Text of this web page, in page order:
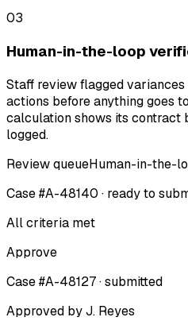
03
Human-in-the-loop
Staff review flagged
actions before anything goes
calculation shows its contract
logged.
Review queueHuman-in-the-
Case #A-48140 · ready to
All criteria met
Approve
Case #A-48127 · submitted
Approved by J. Reyes